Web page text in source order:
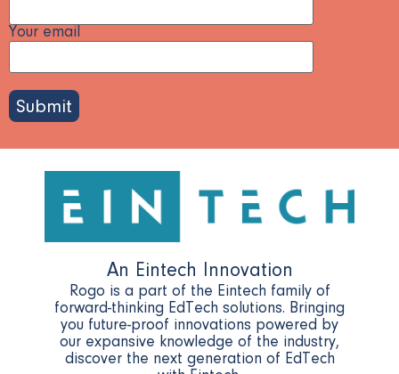
Your email
leave
this
empty.
An Eintech Innovation
Rogo is a part of the Eintech family of
forward-thinking EdTech solutions. Bringing
you future-proof innovations powered by
our expansive knowledge of the industry,
discover the next generation of EdTech